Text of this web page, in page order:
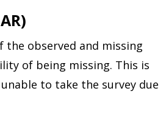
the observed and missing
of being missing. This is
to take the survey due